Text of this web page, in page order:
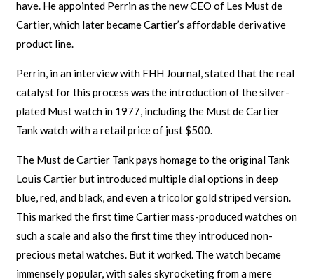
have. He appointed Perrin as the new CEO of Les Must de
Cartier, which later became Cartier’s affordable derivative
product line.
Perrin, in an interview with FHH Journal, stated that the real
catalyst for this process was the introduction of the silver-
plated Must watch in 1977, including the Must de Cartier
Tank watch with a retail price of just $500.
The Must de Cartier Tank pays homage to the original Tank
Louis Cartier but introduced multiple dial options in deep
blue, red, and black, and even a tricolor gold striped version.
This marked the first time Cartier mass-produced watches on
such a scale and also the first time they introduced non-
precious metal watches. But it worked. The watch became
immensely popular, with sales skyrocketing from a mere